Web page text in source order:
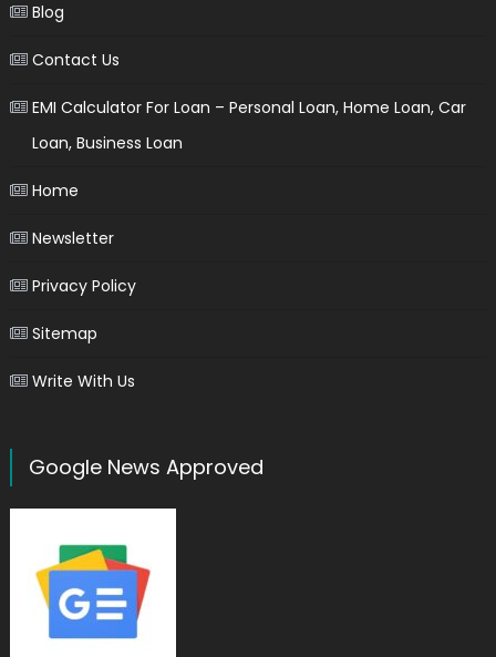
Blog
Contact Us
EMI Calculator For Loan – Personal Loan, Home Loan, Car
Loan, Business Loan
Home
Newsletter
Privacy Policy
Sitemap
Write With Us
Google News Approved